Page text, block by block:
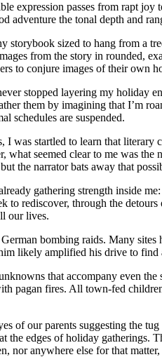
expression passes from rapt
adventure the tonal depth and
sized to hang from a
from the story in rounded,
to conjure images of their own
stopped layering my holiday
them by imagining that I’m
schedules are suspended.
was startled to learn that
what seemed clear to me was
the narrator bats away that
gathering strength inside
to rediscover, through the
our lives.
bombing raids. Many
likely amplified his drive to find
that accompany even
pagan fires. All town-fed
of our parents suggesting the
the edges of holiday
nor anywhere else for that